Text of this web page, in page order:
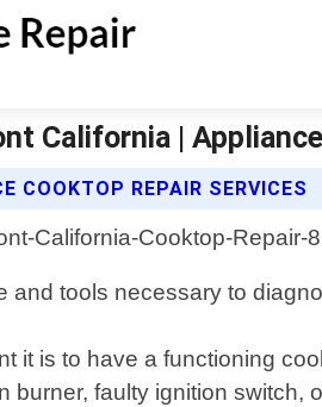
California |
COOKTOP REPAIR SERVICES
and tools necessary to
it is to have a functioning
burner, faulty ignition